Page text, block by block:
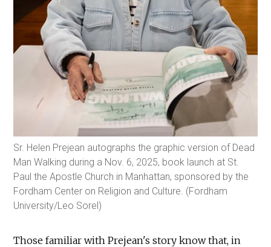
Sr. Helen Prejean autographs the graphic version of Dead
Man Walking during a Nov. 6, 2025, book launch at St.
Paul the Apostle Church in Manhattan, sponsored by the
Fordham Center on Religion and Culture. (Fordham
University/Leo Sorel)
Those familiar with Prejean's story know that, in